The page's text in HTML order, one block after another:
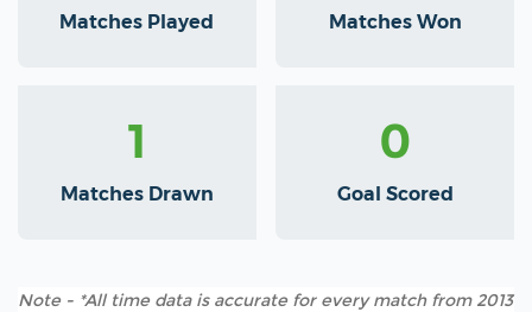
Matches Played Matches Won
1
Matches Drawn
0
Goal Scored
Note - *All time data is accurate for every match from 2013